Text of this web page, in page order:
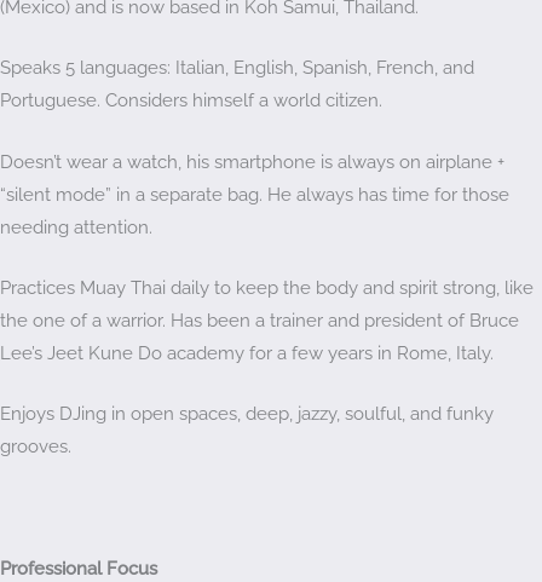
(Mexico) and is now based in Koh Samui, Thailand.
Speaks 5 languages: Italian, English, Spanish, French, and
Portuguese. Considers himself a world citizen.
Doesn’t wear a watch, his smartphone is always on airplane +
“silent mode” in a separate bag. He always has time for those
needing attention.
Practices Muay Thai daily to keep the body and spirit strong, like
the one of a warrior. Has been a trainer and president of Bruce
Lee’s Jeet Kune Do academy for a few years in Rome, Italy.
Enjoys DJing in open spaces, deep, jazzy, soulful, and funky
grooves.
Professional Focus